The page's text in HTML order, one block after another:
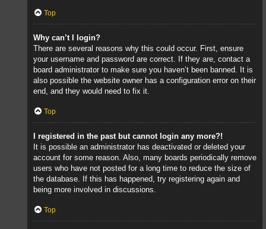
Top
Why can’t I login?
There are several reasons why this could occur. First, ensure
your username and password are correct. If they are, contact a
board administrator to make sure you haven’t been banned. It is
also possible the website owner has a configuration error on their
end, and they would need to fix it.
Top
I registered in the past but cannot login any more?!
It is possible an administrator has deactivated or deleted your
account for some reason. Also, many boards periodically remove
users who have not posted for a long time to reduce the size of
the database. If this has happened, try registering again and
being more involved in discussions.
Top